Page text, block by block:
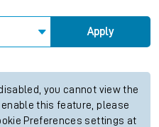
Apply
you cannot view the
this feature, please
Preferences settings at